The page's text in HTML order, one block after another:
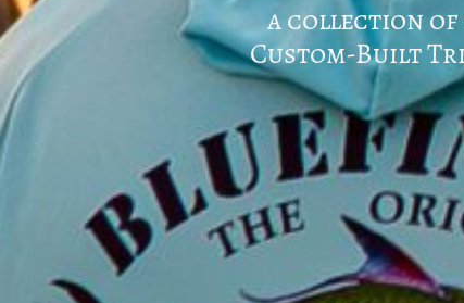
a collection
Custom-Built